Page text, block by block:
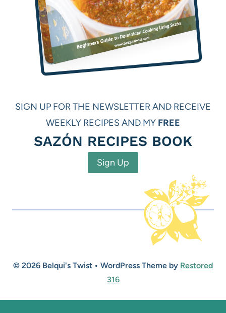
SIGN UP FOR THE NEWSLETTER AND RECEIVE
WEEKLY RECIPES AND MY FREE
SAZÓN RECIPES BOOK
Sign Up
© 2026 Belqui's Twist • WordPress Theme by Restored
316